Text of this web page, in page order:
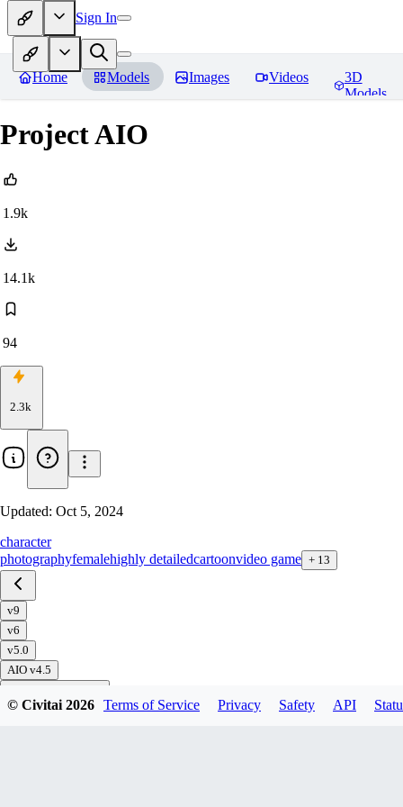
Sign In
Home Models Images Videos
3D
Models
Project AIO
1.9k
14.1k
94
2.3k
Updated: Oct 5, 2024
character
photographyfemalehighly detailedcartoonvideo game + 13
v9
v6
v5.0
AIO v4.5
All In One (AIO) v3 - Inpainting
© Civitai2026 Terms of Service Privacy Safety API